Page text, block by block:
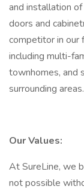
and installation
doors and
competitor in our
including multi-
townhomes, and
surrounding areas.
Our Values:
At SureLine, we
not possible